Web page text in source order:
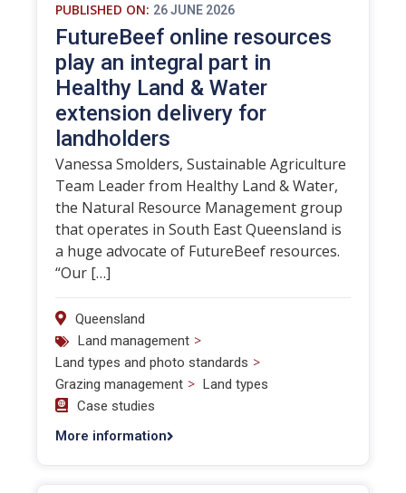
PUBLISHED ON: 26 JUNE 2026
FutureBeef online resources
play an integral part in
Healthy Land & Water
extension delivery for
landholders
Vanessa Smolders, Sustainable Agriculture
Team Leader from Healthy Land & Water,
the Natural Resource Management group
that operates in South East Queensland is
a huge advocate of FutureBeef resources.
“Our […]
Queensland
Land management >
Land types and photo standards >
Grazing management > Land types
Case studies
More information